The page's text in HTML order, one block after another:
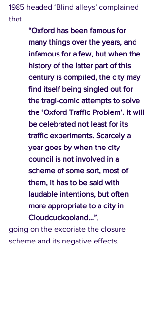
1985 headed ‘Blind alleys’ complained
that
“Oxford has been famous for
many things over the years, and
infamous for a few, but when the
history of the latter part of this
century is compiled, the city may
find itself being singled out for
the tragi-comic attempts to solve
the ‘Oxford Traffic Problem’. It will
be celebrated not least for its
traffic experiments. Scarcely a
year goes by when the city
council is not involved in a
scheme of some sort, most of
them, it has to be said with
laudable intentions, but often
more appropriate to a city in
Cloudcuckooland…”,
going on the excoriate the closure
scheme and its negative effects.